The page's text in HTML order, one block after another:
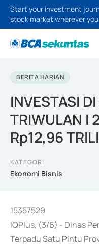
Start your investment
stock market wherever
BERITA HARIAN
INVESTASI
TRIWULAN I
Rp12,96
KATEGORI
Ekonomi Bisnis
15357529
IQPlus, (3/6) - Dinas
Terpadu Satu Pintu